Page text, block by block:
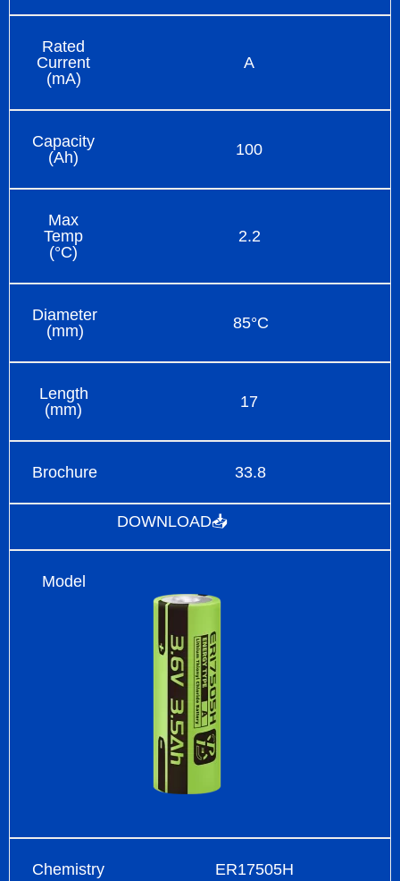
Rated
Current
(mA)
A
Capacity
(Ah)
100
Max
Temp
(°C)
2.2
Diameter
(mm)
85°C
Length
(mm)
17
Brochure 33.8
DOWNLOAD📥
Model
Chemistry ER17505H